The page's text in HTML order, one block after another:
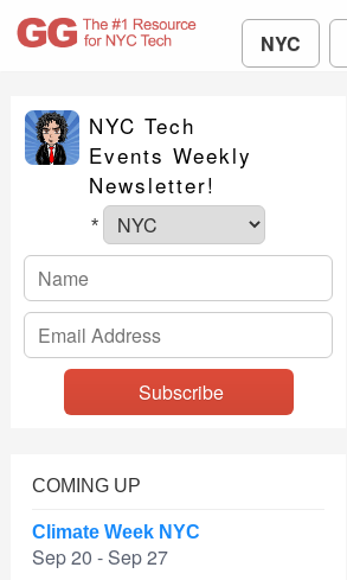
NYC
NYC Tech
Events Weekly
Newsletter!
*
COMING UP
Climate Week NYC
Sep 20 - Sep 27